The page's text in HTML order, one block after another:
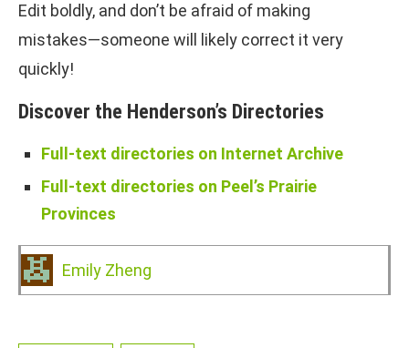
Edit boldly, and don’t be afraid of making
mistakes—someone will likely correct it very
quickly!
Discover the Henderson’s Directories
Full-text directories on Internet Archive
Full-text directories on Peel’s Prairie
Provinces
Emily Zheng